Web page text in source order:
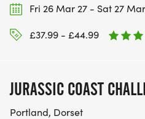
Fri 26 Mar 27 - Sat 27
£37.99 - £44.99
JURASSIC COAST
Portland, Dorset